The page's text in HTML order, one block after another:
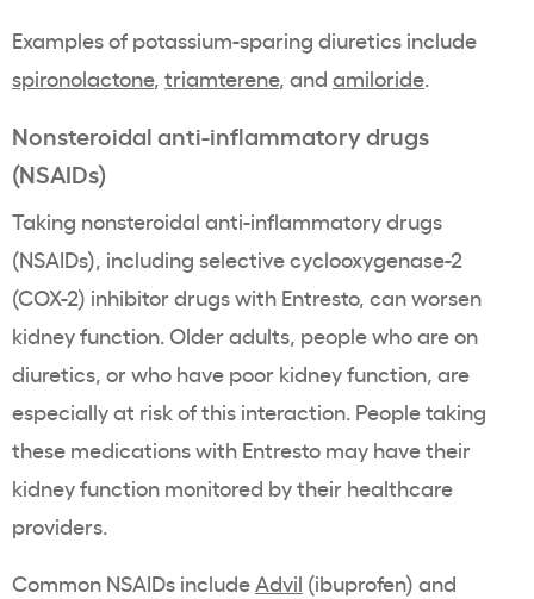
Examples of potassium-sparing diuretics include
spironolactone, triamterene, and amiloride.
Nonsteroidal anti-inflammatory drugs
(NSAIDs)
Taking nonsteroidal anti-inflammatory drugs
(NSAIDs), including selective cyclooxygenase-2
(COX-2) inhibitor drugs with Entresto, can worsen
kidney function. Older adults, people who are on
diuretics, or who have poor kidney function, are
especially at risk of this interaction. People taking
these medications with Entresto may have their
kidney function monitored by their healthcare
providers.
Common NSAIDs includeAdvil (ibuprofen) and